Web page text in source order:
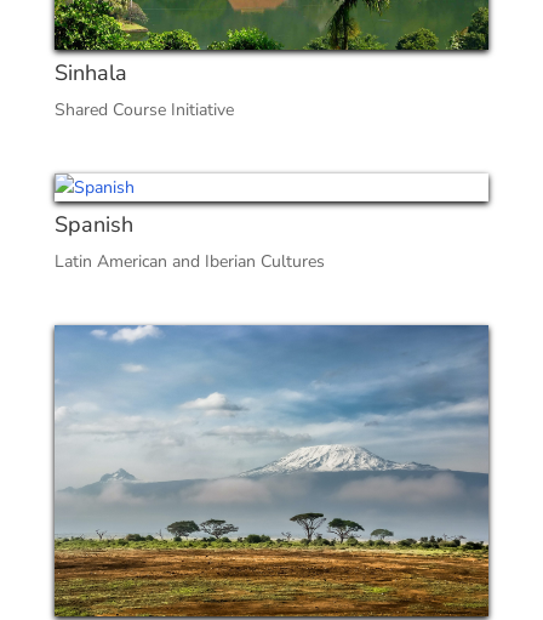
Sinhala
Shared Course Initiative
Spanish
Latin American and Iberian Cultures